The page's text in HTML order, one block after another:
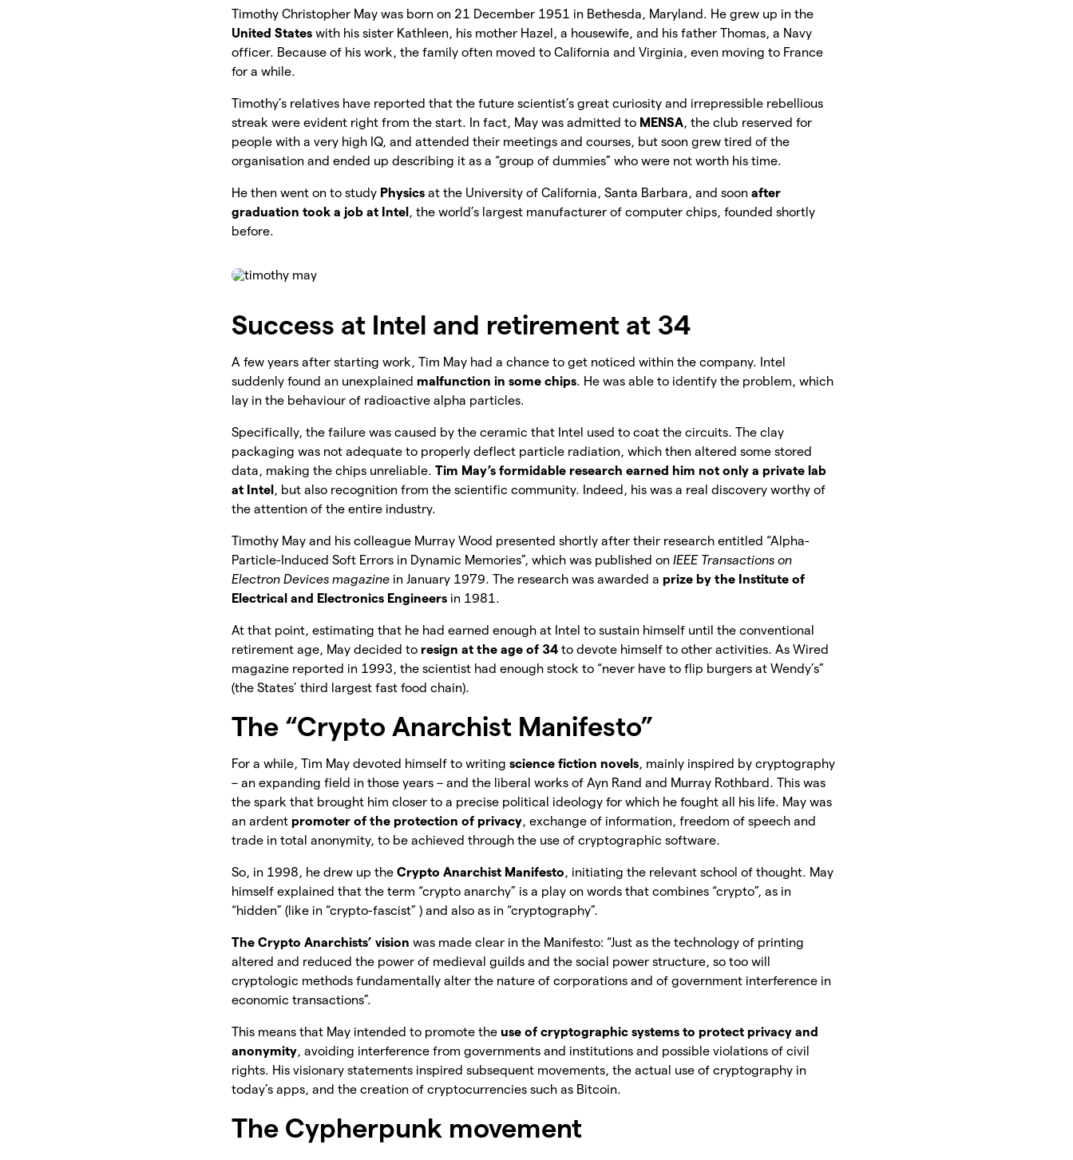
Timothy Christopher May was born on 21 December 1951 in Bethesda, Maryland. He grew up in the
United Stateswith his sister Kathleen, his mother Hazel, a housewife, and his father Thomas, a Navy
officer. Because of his work, the family often moved to California and Virginia, even moving to France
for a while.
Timothy’s relatives have reported that the future scientist’s great curiosity and irrepressible rebellious
streak were evident right from the start. In fact, May was admitted to MENSA, the club reserved for
people with a very high IQ, and attended their meetings and courses, but soon grew tired of the
organisation and ended up describing it as a “group of dummies” who were not worth his time.
He then went on to study Physicsat the University of California, Santa Barbara, and soonafter
graduation took a job at Intel , the world’s largest manufacturer of computer chips, founded shortly
before.
Success at Intel and retirement at 34
A few years after starting work, Tim May had a chance to get noticed within the company. Intel
suddenly found an unexplained malfunction in some chips. He was able to identify the problem, which
lay in the behaviour of radioactive alpha particles.
Specifically, the failure was caused by the ceramic that Intel used to coat the circuits. The clay
packaging was not adequate to properly deflect particle radiation, which then altered some stored
data, making the chips unreliable.Tim May’s formidable research earned him not only a private lab
at Intel , but also recognition from the scientific community. Indeed, his was a real discovery worthy of
the attention of the entire industry.
Timothy May and his colleague Murray Wood presented shortly after their research entitled “Alpha-
Particle-Induced Soft Errors in Dynamic Memories”, which was published onIEEE Transactions on
Electron Devices magazine in January 1979. The research was awarded a prize by the Institute of
Electrical and Electronics Engineers in 1981.
At that point, estimating that he had earned enough at Intel to sustain himself until the conventional
retirement age, May decided to resign at the age of 34 to devote himself to other activities. As Wired
magazine reported in 1993, the scientist had enough stock to “never have to flip burgers at Wendy’s”
(the States’ third largest fast food chain).
The “Crypto Anarchist Manifesto”
For a while, Tim May devoted himself to writing science fiction novels, mainly inspired by cryptography
– an expanding field in those years – and the liberal works of Ayn Rand and Murray Rothbard. This was
the spark that brought him closer to a precise political ideology for which he fought all his life. May was
an ardent promoter of the protection of privacy, exchange of information, freedom of speech and
trade in total anonymity, to be achieved through the use of cryptographic software.
So, in 1998, he drew up the Crypto Anarchist Manifesto, initiating the relevant school of thought. May
himself explained that the term “crypto anarchy” is a play on words that combines “crypto”, as in
“hidden” (like in “crypto-fascist” ) and also as in “cryptography”.
The Crypto Anarchists’ visionwas made clear in the Manifesto: “Just as the technology of printing
altered and reduced the power of medieval guilds and the social power structure, so too will
cryptologic methods fundamentally alter the nature of corporations and of government interference in
economic transactions”.
This means that May intended to promote the use of cryptographic systems to protect privacy and
anonymity, avoiding interference from governments and institutions and possible violations of civil
rights. His visionary statements inspired subsequent movements, the actual use of cryptography in
today’s apps, and the creation of cryptocurrencies such as Bitcoin.
The Cypherpunk movement